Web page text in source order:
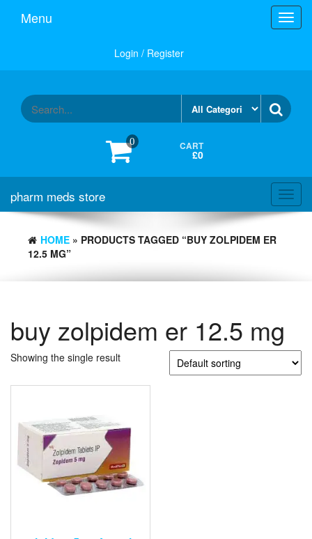
Menu
Login / Register
0 CART
£0
pharm meds store
HOME » PRODUCTS TAGGED “BUY ZOLPIDEM ER
12.5 MG”
buy zolpidem er 12.5 mg
Showing the single result